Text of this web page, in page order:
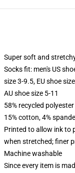
Super soft and
Socks fit: men's US
size 3-9.5, EU shoe
AU shoe size 5-11
58% recycled
15% cotton, 4%
Printed to allow ink to
when stretched; finer
Machine washable
Since every item is